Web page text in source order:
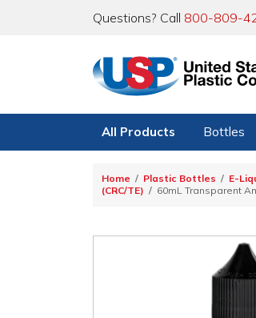
Questions? Call 800-809-
All Products Bottles
Home Plastic Bottles E-
(CRC/TE)
60mL Transparent